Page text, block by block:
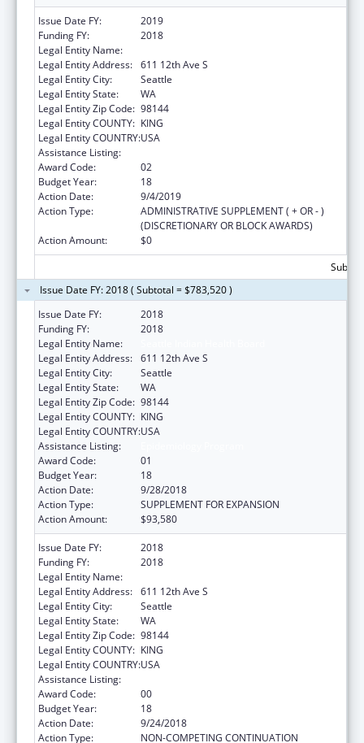
Issue Date FY:
2019
Funding FY:
2018
Legal Entity Name:
Legal Entity Address: 611 12th Ave S
Legal Entity City:
Seattle
Legal Entity State:
WA
Legal Entity Zip Code: 98144
Legal Entity COUNTY: KING
Legal Entity COUNTRY:USA
Assistance Listing:
Award Code:
02
Budget Year:
18
Action Date:
9/4/2019
Action Type:
ADMINISTRATIVE SUPPLEMENT ( + OR - )
(DISCRETIONARY OR BLOCK AWARDS)
Action Amount:
$0
Issue Date FY: 2018 ( Subtotal = $783,520 )
Issue Date FY:
2018
Funding FY:
2018
Legal Entity Name:
Legal Entity Address: 611 12th Ave S
Legal Entity City:
Seattle
Legal Entity State:
WA
Legal Entity Zip Code: 98144
Legal Entity COUNTY: KING
Legal Entity COUNTRY:USA
Assistance Listing:
Award Code:
01
Budget Year:
18
Action Date:
9/28/2018
Action Type:
SUPPLEMENT FOR EXPANSION
Action Amount:
$93,580
Issue Date FY:
2018
Funding FY:
2018
Legal Entity Name:
Legal Entity Address: 611 12th Ave S
Legal Entity City:
Seattle
Legal Entity State:
WA
Legal Entity Zip Code: 98144
Legal Entity COUNTY: KING
Legal Entity COUNTRY:USA
Assistance Listing:
Award Code:
00
Budget Year:
18
Action Date:
9/24/2018
Action Type:
NON-COMPETING CONTINUATION